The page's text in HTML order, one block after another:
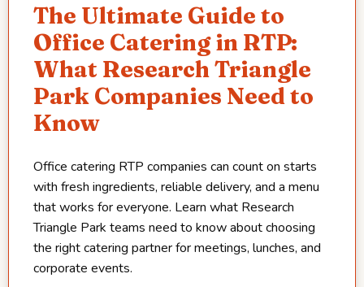
The Ultimate Guide to
Office Catering in RTP:
What Research Triangle
Park Companies Need to
Know
Office catering RTP companies can count on starts
with fresh ingredients, reliable delivery, and a menu
that works for everyone. Learn what Research
Triangle Park teams need to know about choosing
the right catering partner for meetings, lunches, and
corporate events.